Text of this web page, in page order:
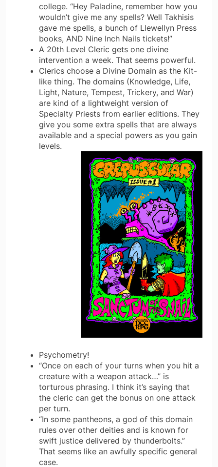
college. “Hey Paladine, remember how you
wouldn’t give me any spells? Well Takhisis
gave me spells, a bunch of Llewellyn Press
books, AND Nine Inch Nails tickets!”
A 20th Level Cleric gets one divine
intervention a week. That seems powerful.
Clerics choose a Divine Domain as the Kit-
like thing. The domains (Knowledge, Life,
Light, Nature, Tempest, Trickery, and War)
are kind of a lightweight version of
Specialty Priests from earlier editions. They
give you some extra spells that are always
available and a special powers as you gain
levels.
Psychometry!
“Once on each of your turns when you hit a
creature with a weapon attack…” is
torturous phrasing. I think it’s saying that
the cleric can get the bonus on one attack
per turn.
“In some pantheons, a god of this domain
rules over other deities and is known for
swift justice delivered by thunderbolts.”
That seems like an awfully specific general
case.